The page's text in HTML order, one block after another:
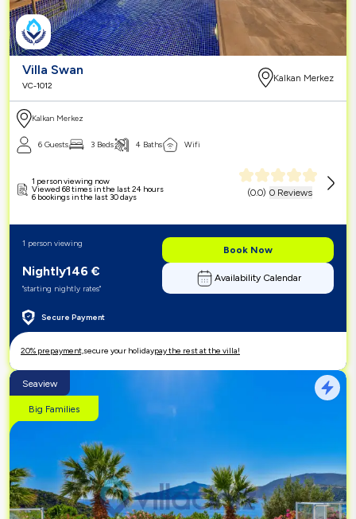
Villa Swan
VC-1012
Kalkan Merkez
Kalkan Merkez
6 Guests 3 Beds 4 Baths Wifi
(0.0) 0 Reviews
1 person viewing now
Viewed 68 times in the last 24 hours
6 bookings in the last 30 days
Secure Payment
Nightly146 €
"starting nightly rates"
1 person viewing
Book Now
Availability Calendar
20% prepayment,secure your holidaypay the rest at the villa!
Seaview
Big Families